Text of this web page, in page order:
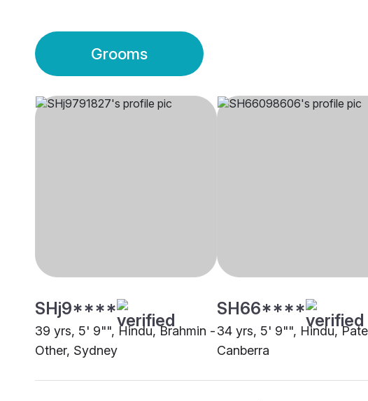
Grooms
SHj9****
39 yrs, 5' 9"", Hindu, Brahmin -
Other, Sydney
SH66****
34 yrs, 5' 9"", Hindu,
Canberra